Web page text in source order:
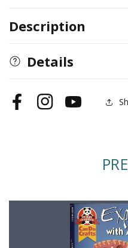
Expressions
Air-
Expressions
Description
Details
FacebookInstagramYouTube